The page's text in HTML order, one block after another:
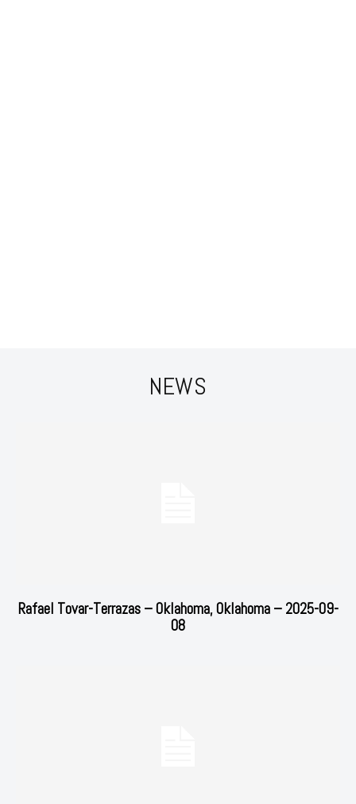
NEWS
Rafael Tovar-Terrazas – Oklahoma, Oklahoma – 2025-09-
08